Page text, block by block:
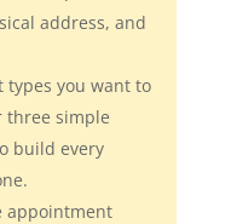
address, and
types you want to
three simple
build every
appointment